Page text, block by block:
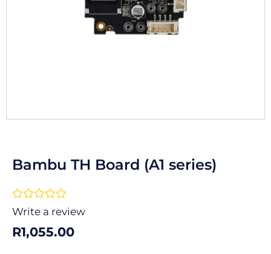
Bambu TH Board (A1 series)

0
of
Write a review
R1,055.00